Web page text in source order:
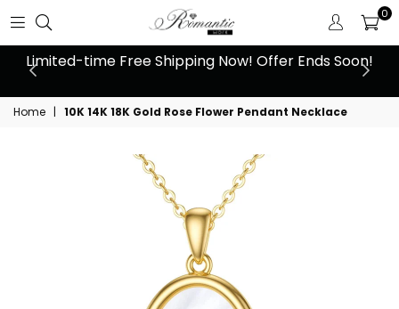
0
Limited-time Free Shipping Now! Offer Ends Soon!
Home | 10K 14K 18K Gold Rose Flower Pendant Necklace